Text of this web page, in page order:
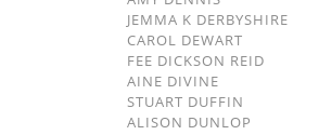
JEMMA K DERBYSHIRE
CAROL DEWART
FEE DICKSON REID
AINE DIVINE
STUART DUFFIN
ALISON DUNLOP